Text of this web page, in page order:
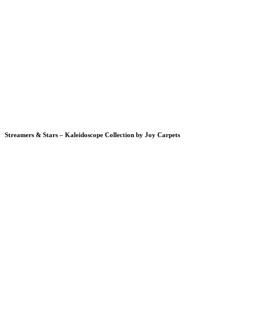
Streamers & Stars – Kaleidoscope Collection by Joy Carpets